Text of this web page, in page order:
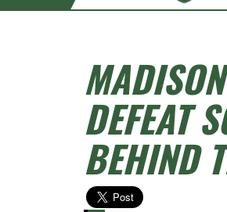
DEFEAT
BEHIND